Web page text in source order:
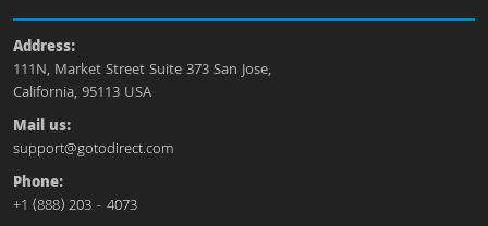
Address:
111N, Market Street Suite 373 San Jose,
California, 95113 USA
Mail us:
support@gotodirect.com
Phone:
+1 (888) 203 - 4073